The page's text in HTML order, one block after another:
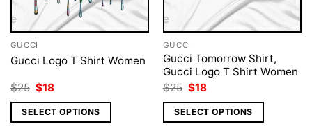
GUCCI
Gucci Logo T Shirt Women
$25 Original
was:
$25.
$18Current
is:
$18.
SELECT OPTIONS
GUCCI
Gucci Tomorrow Shirt,
Gucci Logo T Shirt Women
$25 Original
was:
$25.
$18Current
is:
$18.
SELECT OPTIONS